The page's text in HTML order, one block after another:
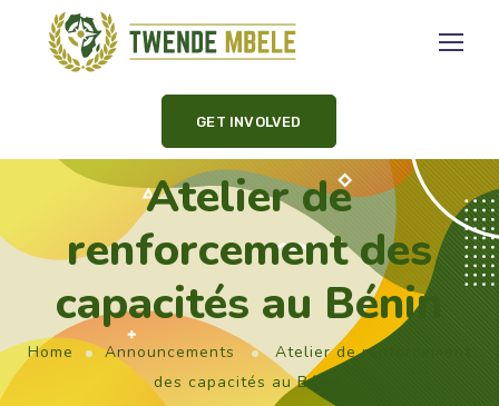
GET INVOLVED
Atelier de
renforcement des
capacités au Bénin
Home Announcements
Atelier de renforcement
des capacités au Bénin